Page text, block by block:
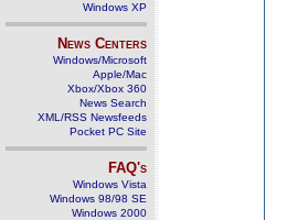
Windows XP
News Centers
Windows/Microsoft
Apple/Mac
Xbox/Xbox 360
News Search
XML/RSS Newsfeeds
Pocket PC Site
FAQ's
Windows Vista
Windows 98/98 SE
Windows 2000